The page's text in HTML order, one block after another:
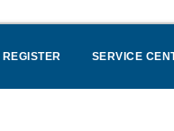
REGISTER SERVICE